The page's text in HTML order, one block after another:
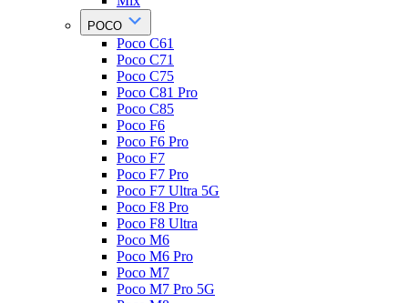
POCO
Poco C61
Poco C71
Poco C75
Poco C81 Pro
Poco C85
Poco F6
Poco F6 Pro
Poco F7
Poco F7 Pro
Poco F7 Ultra 5G
Poco F8 Pro
Poco F8 Ultra
Poco M6
Poco M6 Pro
Poco M7
Poco M7 Pro 5G